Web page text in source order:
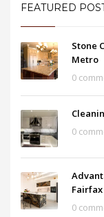
FEATURED
Stone
Metro
0
0
Fairfax
0